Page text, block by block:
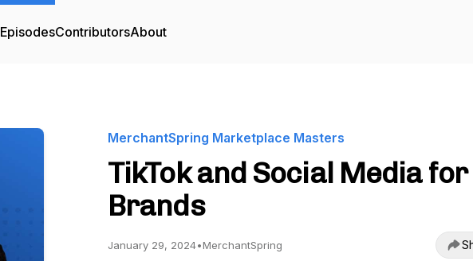
EpisodesContributorsAbout
MerchantSpring Marketplace Masters
TikTok and Social Media for
Brands
January 29, 2024•MerchantSpring